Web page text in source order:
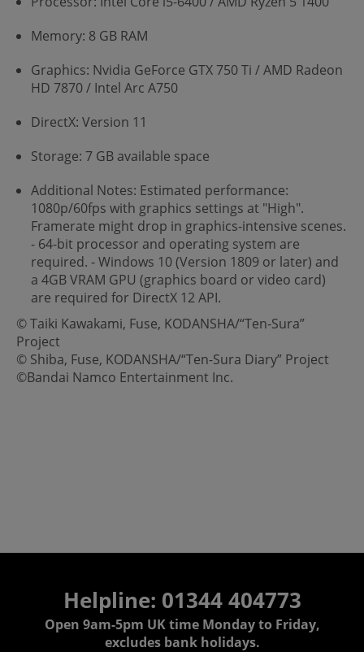
Memory: 8 GB RAM
Graphics: Nvidia GeForce GTX 750 Ti / AMD Radeon
HD 7870 / Intel Arc A750
DirectX: Version 11
Storage: 7 GB available space
Additional Notes: Estimated performance:
1080p/60fps with graphics settings at "High".
Framerate might drop in graphics-intensive scenes.
- 64-bit processor and operating system are
required. - Windows 10 (Version 1809 or later) and
a 4GB VRAM GPU (graphics board or video card)
are required for DirectX 12 API.
© Taiki Kawakami, Fuse, KODANSHA/“Ten-Sura”
Project
© Shiba, Fuse, KODANSHA/“Ten-Sura Diary” Project
©Bandai Namco Entertainment Inc.
Helpline: 01344 404773
Open 9am-5pm UK time Monday to Friday,
excludes bank holidays.